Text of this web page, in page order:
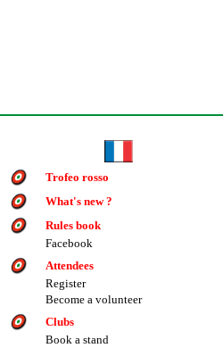
Trofeo rosso
What's new ?
Rules book
Facebook
Attendees
Register
Become a volunteer
Clubs
Book a stand